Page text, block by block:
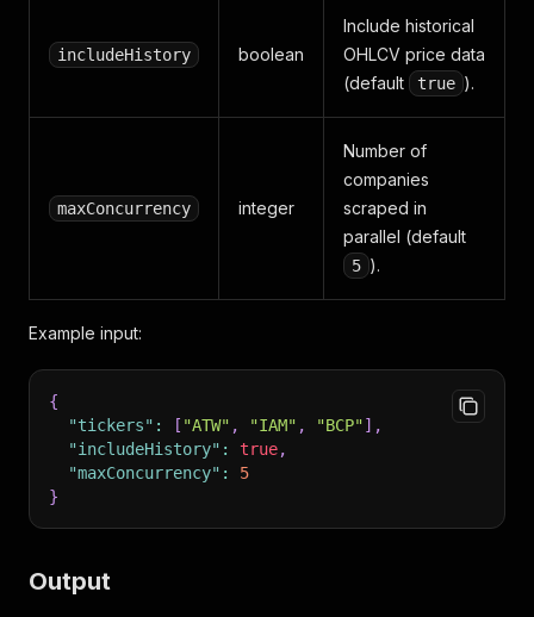
includeHistory boolean
Include historical
OHLCV price data
(default
true ).
maxConcurrency integer
Number of
companies
scraped in
parallel (default
5 ).
Example input:
{
"tickers" : [ "ATW" , "IAM" , "BCP"] ,
"includeHistory" : true,
"maxConcurrency" :
5
}
Output